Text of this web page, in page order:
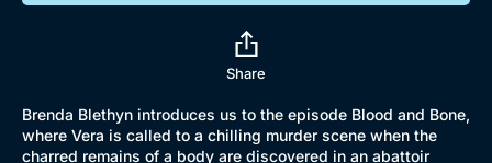
Share
Brenda Blethyn introduces us to the episode Blood and Bone,
where Vera is called to a chilling murder scene when the
charred remains of a body are discovered in an abattoir